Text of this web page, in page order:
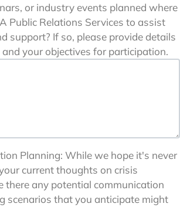
or industry events planned where
Public Relations Services to assist
support? If so, please provide details
your objectives for participation.
Planning: While we hope it's never
current thoughts on crisis
there any potential communication
scenarios that you anticipate might